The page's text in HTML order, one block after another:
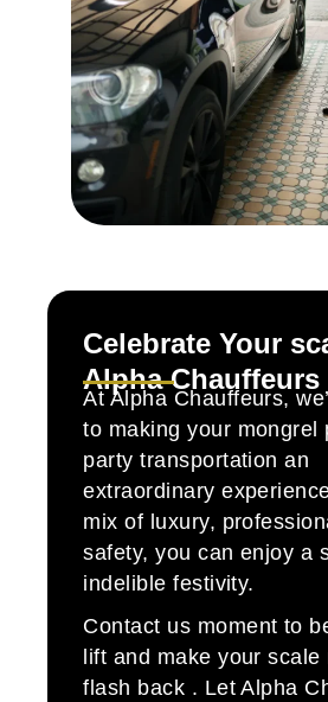
Celebrate Your
Alpha Chauffeurs
At Alpha Chauffeurs,
to making your mongrel
party transportation an
extraordinary
mix of luxury,
safety, you can enjoy a
indelible festivity.
Contact us moment to
lift and make your
flash back . Let Alpha